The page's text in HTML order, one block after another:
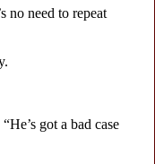
no need to repeat
got a bad case